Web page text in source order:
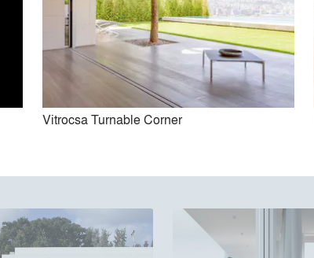
Vitrocsa Turnable Corner